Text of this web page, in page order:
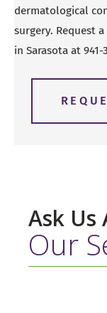
dermatological
surgery. Request
in Sarasota at 941-
Ask Us
Our